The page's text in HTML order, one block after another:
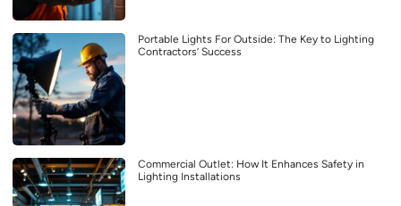
Portable Lights For Outside: The Key to Lighting
Contractors’ Success
Commercial Outlet: How It Enhances Safety in
Lighting Installations